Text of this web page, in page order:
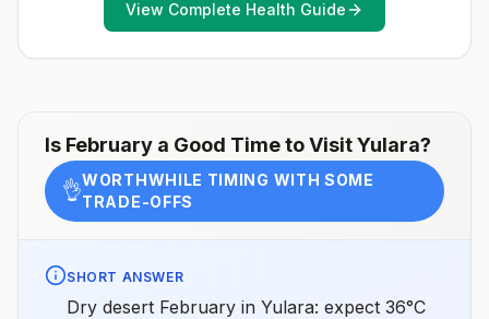
April 23, 2025See footnotes
View Complete Health Guide
Is February a Good Time to VisitYulara?
👌WORTHWHILE TIMING WITH SOME
TRADE-OFFS
SHORT ANSWER
Dry desert February in Yulara: expect 36°C